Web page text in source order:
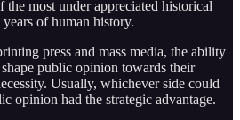
most under appreciated historical
of human history.
press and mass media, the ability
public opinion towards their
Usually, whichever side could
opinion had the strategic advantage.